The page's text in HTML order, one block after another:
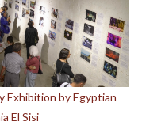
Exhibition by Egyptian
El Sisi